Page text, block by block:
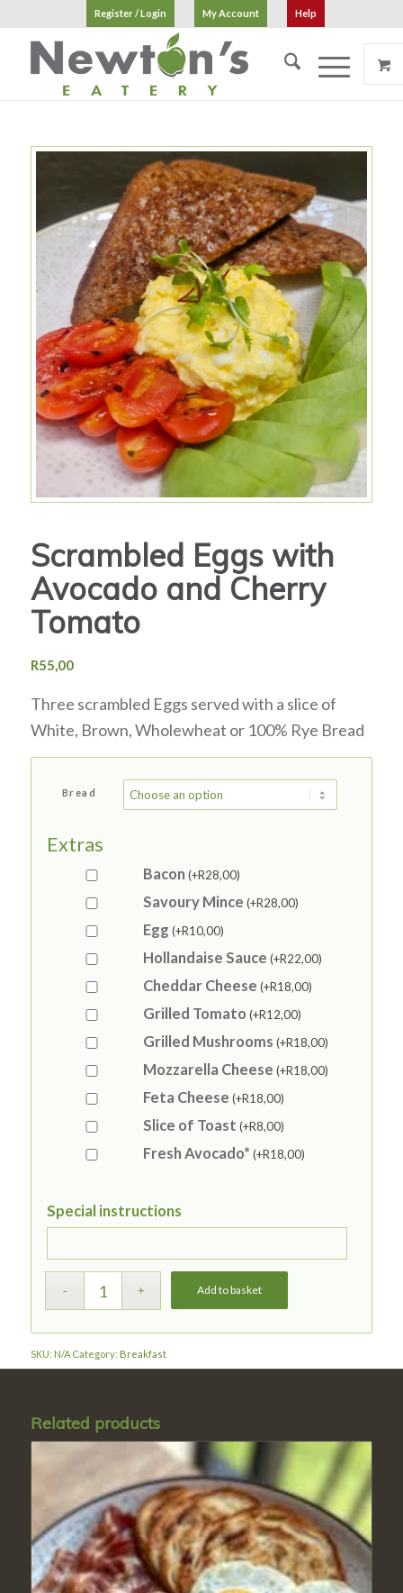
Register / Login My Account Help
Scrambled Eggs with
Avocado and Cherry
Tomato
R55,00
Three scrambled Eggs served with a slice of
White, Brown, Wholewheat or 100% Rye Bread
Bread
Extras
Bacon (+R28,00)
Savoury Mince (+R28,00)
Egg (+R10,00)
Hollandaise Sauce (+R22,00)
Cheddar Cheese (+R18,00)
Grilled Tomato (+R12,00)
Grilled Mushrooms (+R18,00)
Mozzarella Cheese (+R18,00)
Feta Cheese (+R18,00)
Slice of Toast (+R8,00)
Fresh Avocado* (+R18,00)
Special instructions
Add to basket
SKU: N/A Category: Breakfast
Related products